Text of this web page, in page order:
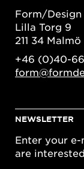
Form/Design
Lilla Torg 9
211 34 Malmö
+46 (0)40-
NEWSLETTER
Enter your
are